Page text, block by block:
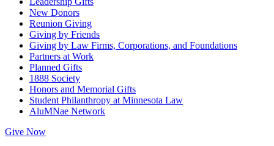
New Donors
Reunion Giving
Giving by Friends
Giving by Law Firms, Corporations, and Foundations
Partners at Work
Planned Gifts
1888 Society
Honors and Memorial Gifts
Student Philanthropy at Minnesota Law
AluMNae Network
Give Now